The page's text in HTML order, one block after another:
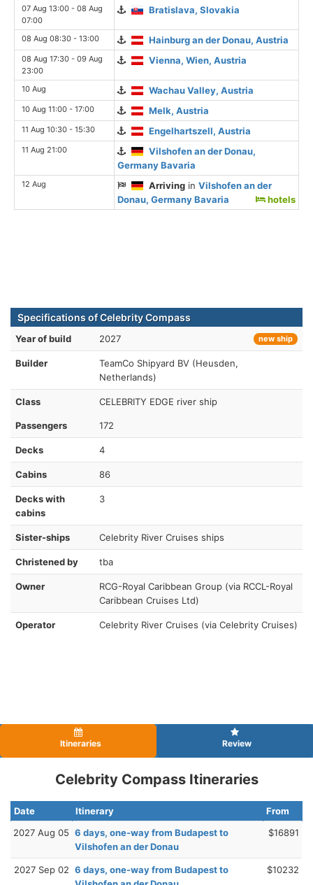
07 Aug 13:00 - 08 Aug
07:00
Bratislava, Slovakia
08 Aug 08:30 - 13:00 Hainburg an der Donau, Austria
08 Aug 17:30 - 09 Aug
23:00
Vienna, Wien, Austria
10 Aug Wachau Valley, Austria
10 Aug 11:00 - 17:00 Melk, Austria
11 Aug 10:30 - 15:30 Engelhartszell, Austria
11 Aug 21:00
Vilshofen an der Donau,
Germany Bavaria
12 Aug Arriving inVilshofen an der
Donau, Germany Bavaria
hotels
Specifications of Celebrity Compass
Year of build 2027 new ship
Builder
TeamCo Shipyard BV (Heusden,
Netherlands)
Class CELEBRITY EDGE river ship
Passengers 172
Decks 4
Cabins 86
Decks with
cabins
3
Sister-ships Celebrity River Cruises ships
Christened by tba
Owner
RCG-Royal Caribbean Group (via RCCL-Royal
Caribbean Cruises Ltd)
Operator Celebrity River Cruises (via Celebrity Cruises)
Itineraries Review
Celebrity Compass Itineraries
Date Itinerary
From
2027 Aug 05 6 days, one-way from Budapest to
Vilshofen an der Donau
$16891
2027 Sep 02 6 days, one-way from Budapest to
$10232